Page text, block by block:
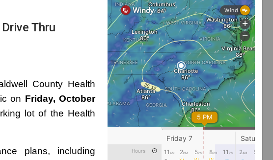
Thru
County Health
on Friday, October
lot of the Health
plans, including